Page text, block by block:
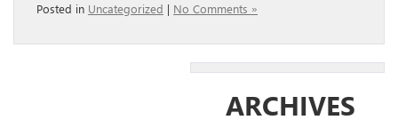
Posted in Uncategorized | No Comments »
ARCHIVES